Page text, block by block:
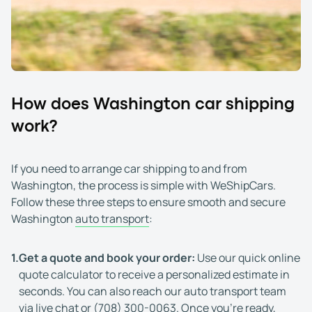
How does Washington car shipping
work?
If you need to arrange car shipping to and from
Washington, the process is simple with WeShipCars.
Follow these three steps to ensure smooth and secure
Washingtonauto transport:
1.Get a quote and book your order: Use our quick online
quote calculator to receive a personalized estimate in
seconds. You can also reach our auto transport team
via live chat or (708) 300-0063. Once you're ready,